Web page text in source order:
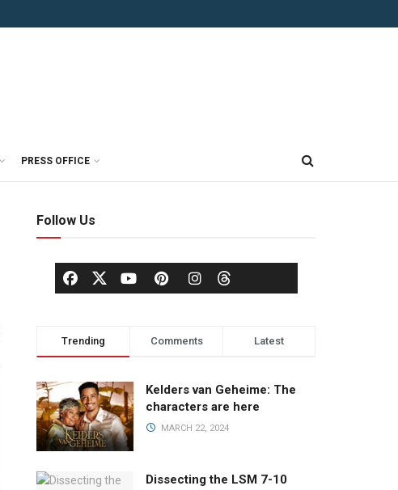
PRESS OFFICE
Follow Us
Trending Comments Latest
Kelders van Geheime: The
characters are here
MARCH 22, 2024
Dissecting the LSM 7-10